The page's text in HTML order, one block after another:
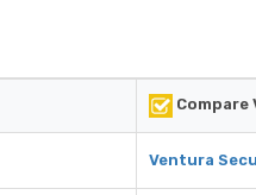
Ventura